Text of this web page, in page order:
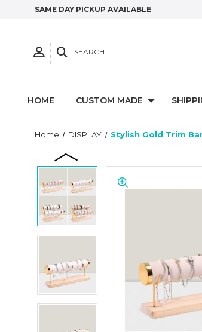
SAME DAY PICKUP AVAILABLE
SEARCH
HOME CUSTOM MADE
Home DISPLAY Stylish Gold Trim